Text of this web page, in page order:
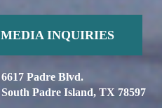
MEDIA INQUIRIES
6617 Padre Blvd.
South Padre Island, TX 78597